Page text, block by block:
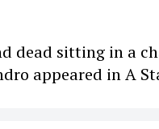
dead sitting in a
appeared in A